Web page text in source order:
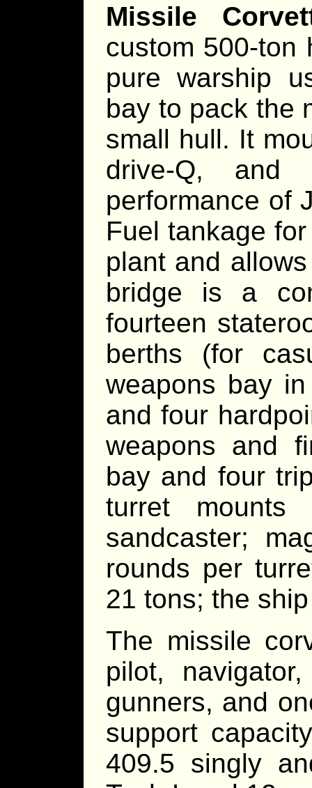
Missile
custom 500-ton
pure warship
bay to pack the
small hull. It
drive-Q, and
performance of
Fuel tankage
plant and
bridge is a
fourteen
berths (for
weapons bay
and four
weapons and
bay and four
turret
sandcaster;
rounds per
21 tons; the
The missile
pilot,
gunners, and
support
409.5 singly